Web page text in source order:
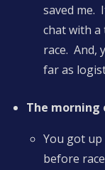
saved me.
chat with a
race. And,
far as
The morning
You got
before